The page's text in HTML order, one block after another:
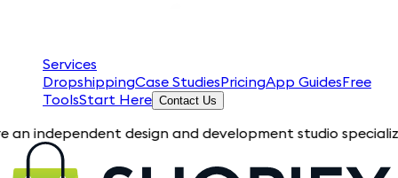
Services
DropshippingCase StudiesPricingApp GuidesFree
ToolsStart Here Contact Us
design and development studio specializing in